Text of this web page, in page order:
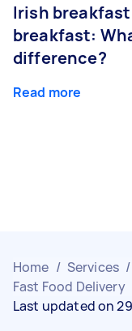
Irish
breakfast:
difference?
Read more
Home / Services /
Fast Food Delivery
Last updated on